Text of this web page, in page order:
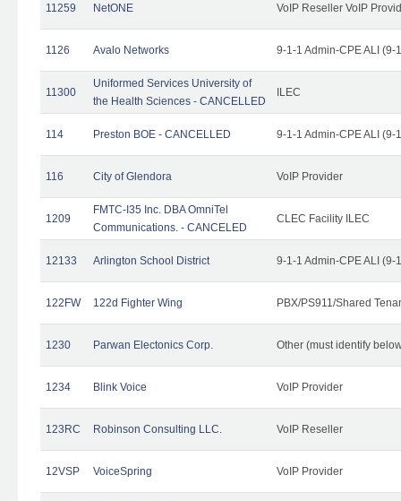
11259 NetONE VoIP Reseller VoIP
1126 Avalo Networks 9-1-1 Admin-CPE ALI (9-
11300
Uniformed Services University of
the Health Sciences - CANCELLED
ILEC
114 Preston BOE - CANCELLED 9-1-1 Admin-CPE ALI (9-
116 City of Glendora VoIP Provider
1209
FMTC-I35 Inc. DBA OmniTel
Communications. - CANCELED
CLEC Facility ILEC
12133 Arlington School District 9-1-1 Admin-CPE ALI (9-
122FW 122d Fighter Wing PBX/PS911/Shared
1230 Parwan Electonics Corp. Other (must identify
1234 Blink Voice VoIP Provider
123RC Robinson Consulting LLC. VoIP Reseller
12VSP VoiceSpring VoIP Provider